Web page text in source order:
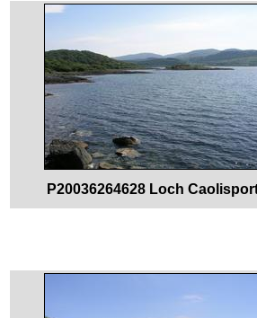
P20036264628 Loch